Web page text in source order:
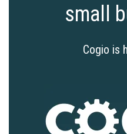
small
Cogio is